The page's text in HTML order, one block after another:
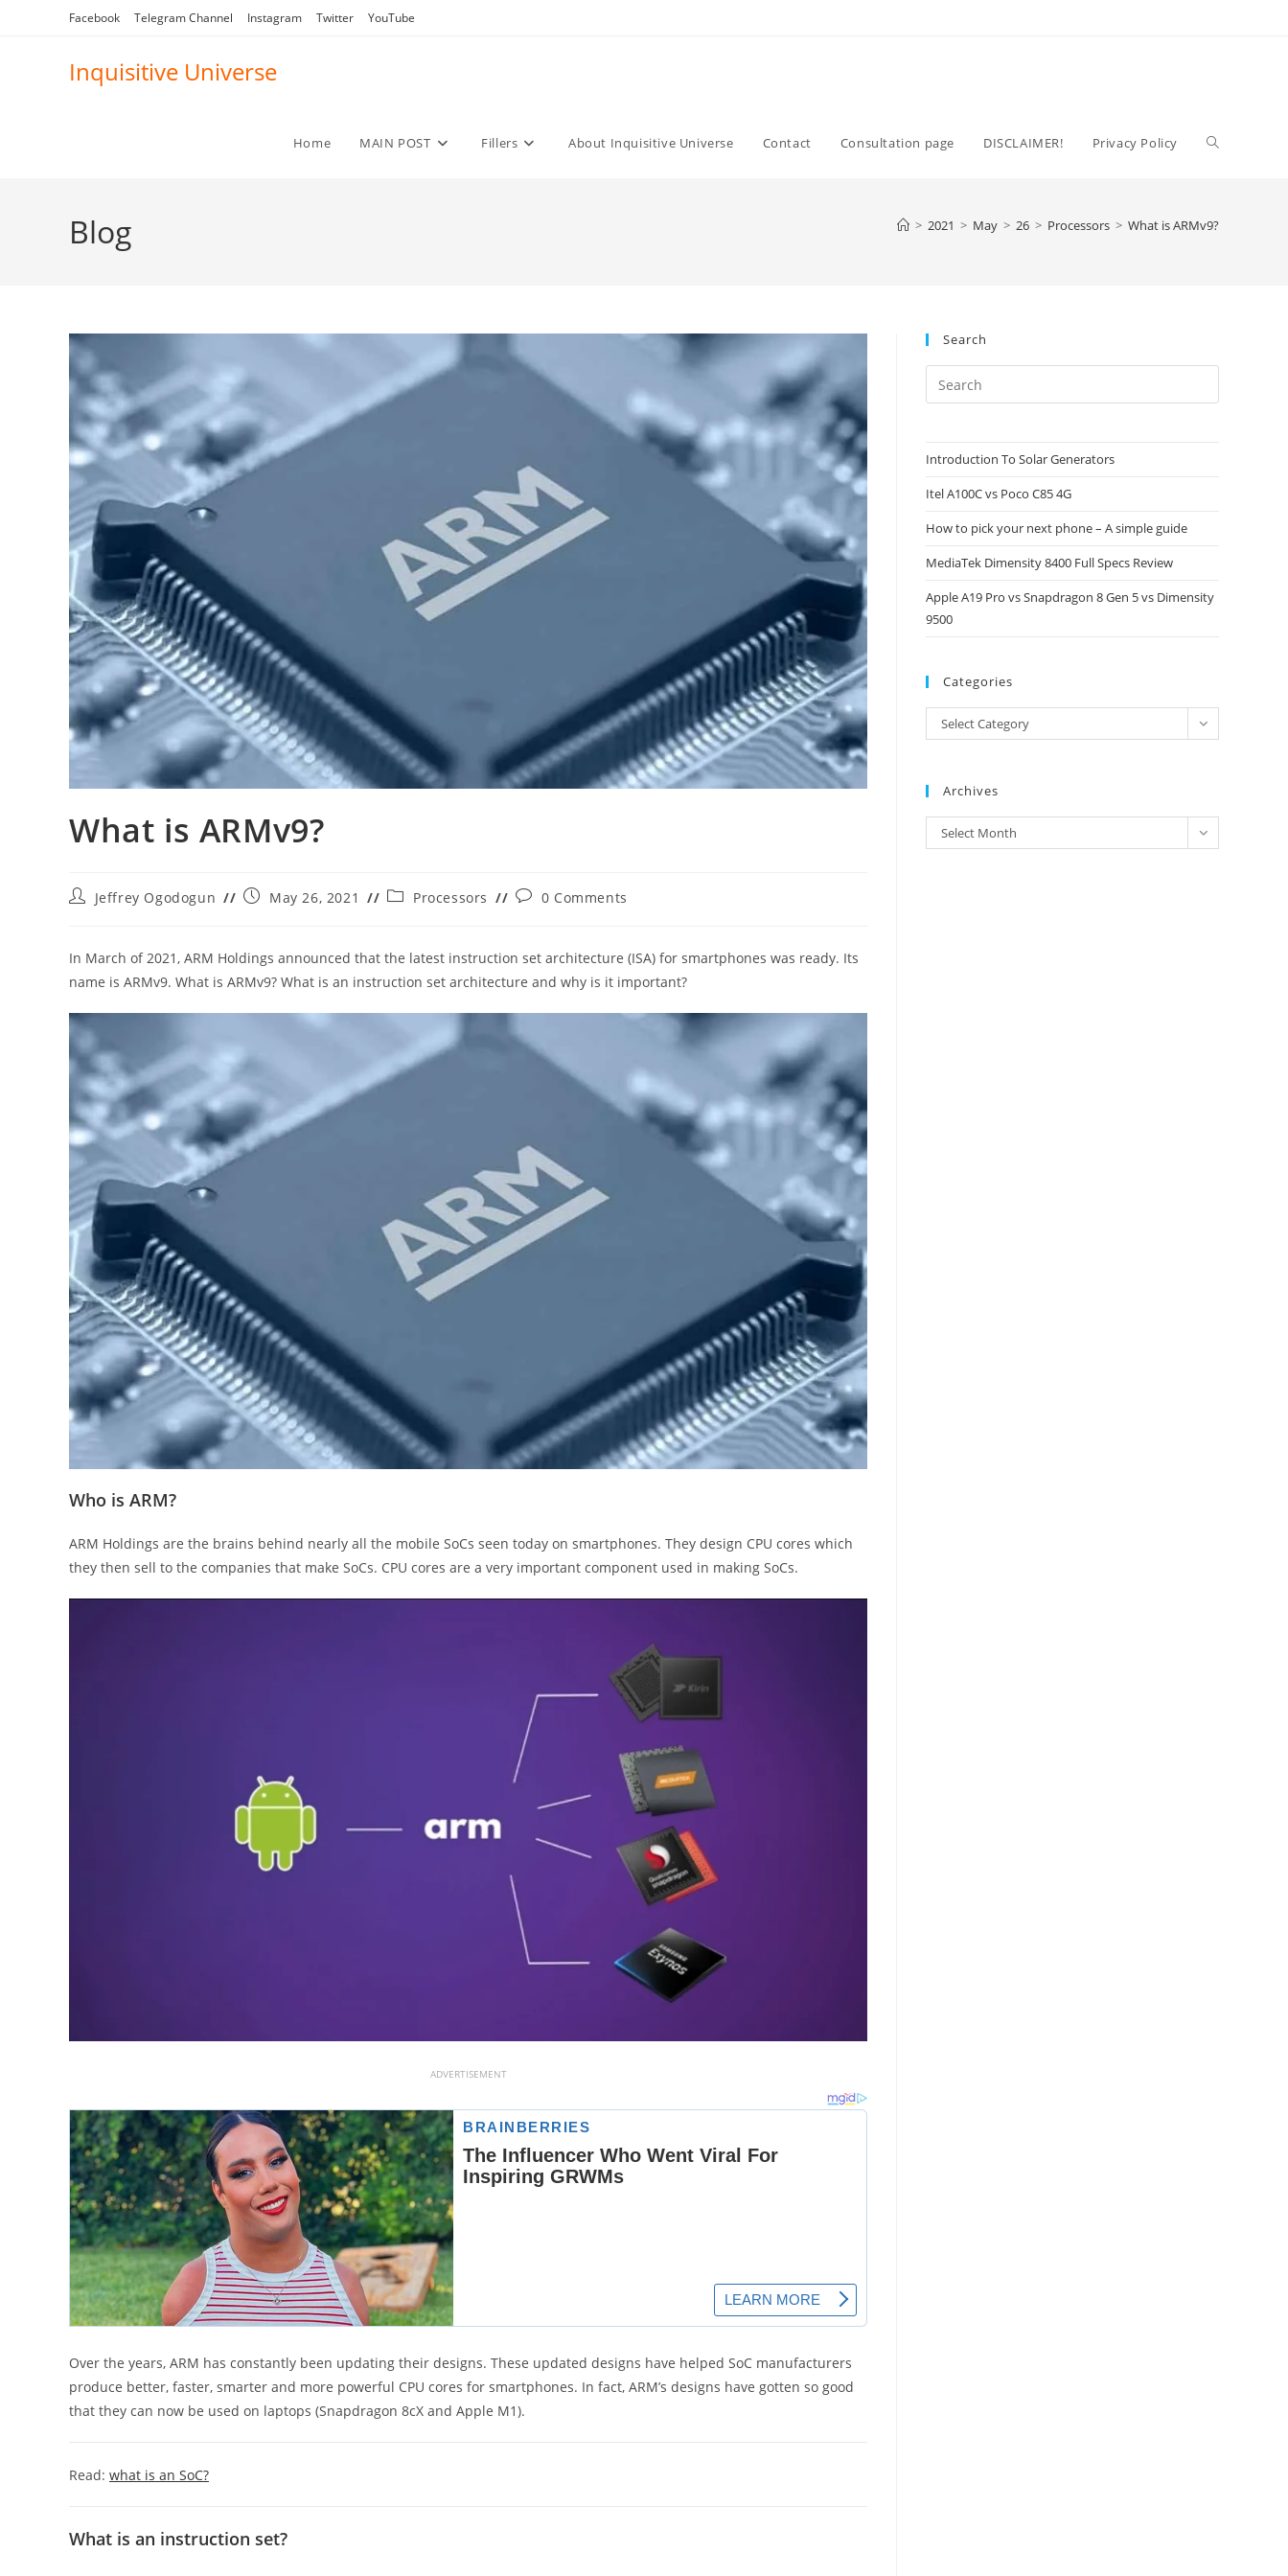
Facebook Telegram Channel Instagram Twitter YouTube
Inquisitive Universe
Home MAIN POST Fillers About Inquisitive Universe Contact Consultation page DISCLAIMER! Privacy Policy Toggle
Blog > 2021 > May > 26 > Processors > What is ARMv9?
What is ARMv9?
PostJeffrey Ogodogun
PostMay 26, 2021
PostProcessors
Post0 Comments
In March of 2021, ARM Holdings announced that the latest instruction set architecture (ISA) for smartphones was ready. Its
name is ARMv9. What is ARMv9? What is an instruction set architecture and why is it important?
Who is ARM?
ARM Holdings are the brains behind nearly all the mobile SoCs seen today on smartphones. They design CPU cores which
they then sell to the companies that make SoCs. CPU cores are a very important component used in making SoCs.
ADVERTISEMENT
Over the years, ARM has constantly been updating their designs. These updated designs have helped SoC manufacturers
produce better, faster, smarter and more powerful CPU cores for smartphones. In fact, ARM’s designs have gotten so good
that they can now be used on laptops (Snapdragon 8cX and Apple M1).
Read: what is an SoC?
What is an instruction set?
Search
Escape
Introduction To Solar Generators
Itel A100C vs Poco C85 4G
How to pick your next phone – A simple guide
MediaTek Dimensity 8400 Full Specs Review
Apple A19 Pro vs Snapdragon 8 Gen 5 vs Dimensity
9500
Categories
Categories
Select Category
Archives
Archives
Select Month